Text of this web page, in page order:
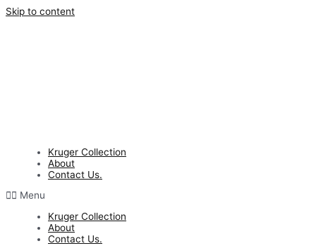
Skip to content
Kruger Collection
About
Contact Us.
Menu
Kruger Collection
About
Contact Us.